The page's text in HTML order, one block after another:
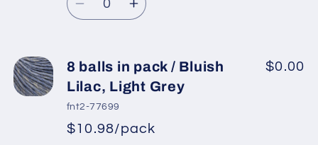
Lilac
Lilac
priceDecrease
8
balls
in
pack
Increase
8
balls
pack
8 balls in pack / Bluish
Lilac, Light Grey
fnt2-77699
*
Sale
$10.98/pack
$0.00